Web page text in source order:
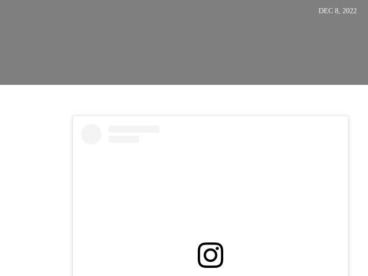
DEC 8, 2022